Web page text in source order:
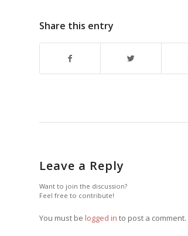
Share this entry
Leave a Reply
Want to join the discussion?
Feel free to contribute!
You must be logged in to post a comment.